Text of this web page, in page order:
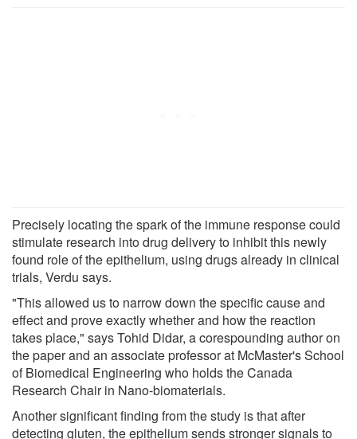
Precisely locating the spark of the immune response could
stimulate research into drug delivery to inhibit this newly
found role of the epithelium, using drugs already in clinical
trials, Verdu says.
"This allowed us to narrow down the specific cause and
effect and prove exactly whether and how the reaction
takes place," says Tohid Didar, a corespounding author on
the paper and an associate professor at McMaster's School
of Biomedical Engineering who holds the Canada
Research Chair in Nano-biomaterials.
Another significant finding from the study is that after
detecting gluten, the epithelium sends stronger signals to